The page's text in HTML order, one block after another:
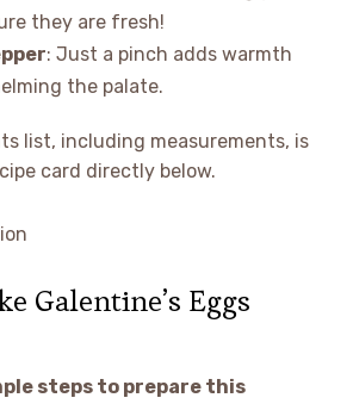
they are fresh!
: Just a pinch adds warmth
the palate.
list, including measurements, is
card directly below.
Galentine’s Eggs
steps to prepare this